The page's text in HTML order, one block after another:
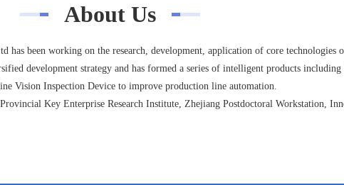
About Us
has been working on the research, development, application of core technologies
development strategy and has formed a series of intelligent products
Vision Inspection Device to improve production line automation.
Key Enterprise Research Institute, Zhejiang Postdoctoral Workstation,